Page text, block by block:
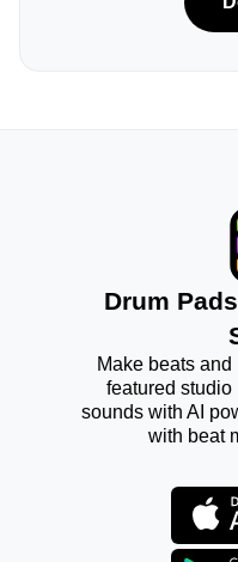
Drum
Make beats and
featured studio
sounds with AI
with beat